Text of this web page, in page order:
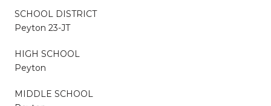
SCHOOL DISTRICT
Peyton 23-JT
HIGH SCHOOL
Peyton
MIDDLE SCHOOL